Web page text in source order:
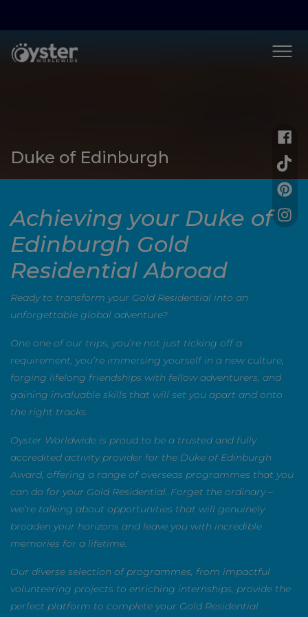
Duke of Edinburgh
Achieving your Duke of
Edinburgh Gold
Residential Abroad
Ready to transform your Gold Residential into an
unforgettable global adventure?
One one of our trips, you’re not just ticking off a
requirement, you’re immersing yourself in a new culture,
forging lifelong friendships with fellow adventurers, and
gaining invaluable skills that will set you apart and onto
the right tracks.
Oyster Worldwide is proud to be a trusted and fully
accredited activity provider for the Duke of Edinburgh
Award, offering a range of overseas programmes that
you can do for your Gold Residential. Forget the ordinary
– we’re talking about opportunities that will genuinely
broaden your horizons and leave you with incredible
memories for a lifetime.
Our diverse selection of programmes, from impactful
volunteering projects to enriching internships, provide
the perfect platform to complete your Gold Residential